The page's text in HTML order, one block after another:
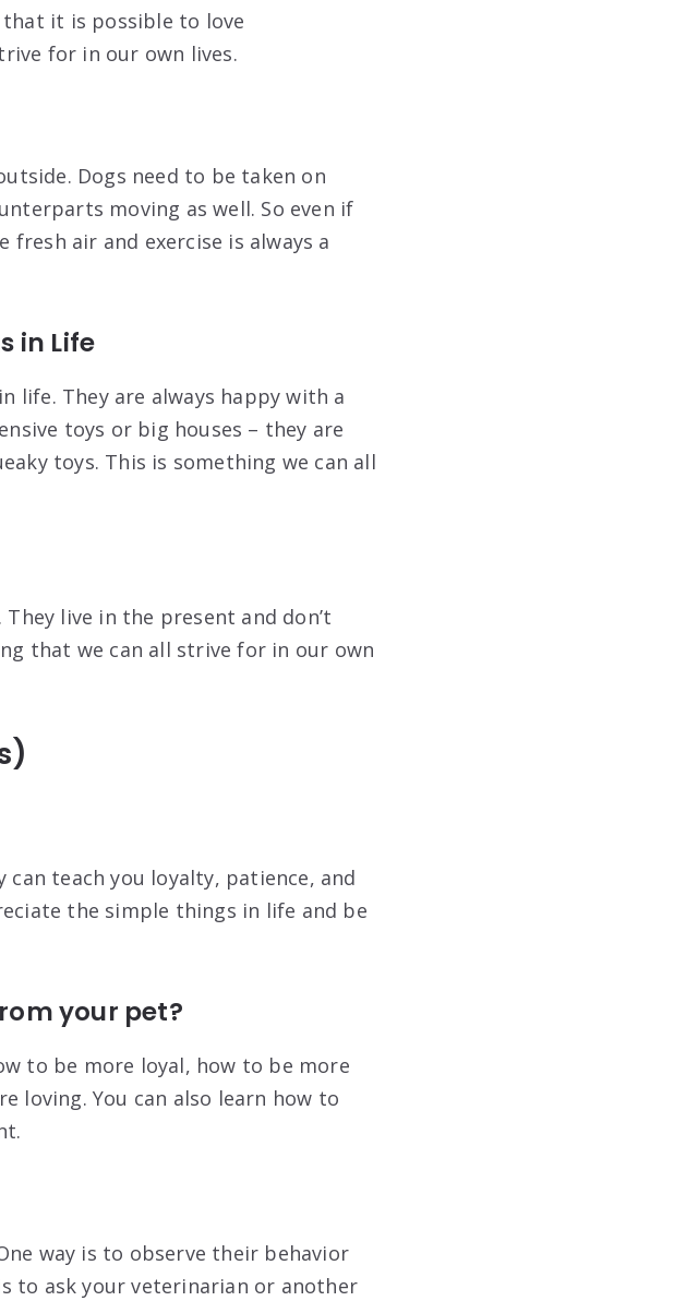
that it is possible to love
for in our own lives.
Dogs need to be taken on
moving as well. So even if
air and exercise is always a
in Life
life. They are always happy with a
toys or big houses – they are
toys. This is something we can all
live in the present and don’t
that we can all strive for in our own
can teach you loyalty, patience, and
the simple things in life and be
your pet?
to be more loyal, how to be more
loving. You can also learn how to
way is to observe their behavior
to ask your veterinarian or another